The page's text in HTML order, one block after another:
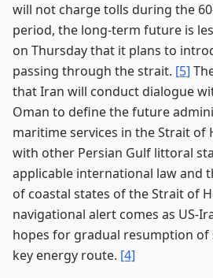
will not charge tolls during the
period, the long-term future is
on Thursday that it plans to
passing through the strait. [5]
that Iran will conduct dialogue
Oman to define the future
maritime services in the Strait of
with other Persian Gulf littoral
applicable international law and
of coastal states of the Strait of
navigational alert comes as US-
hopes for gradual resumption
key energy route. [4]